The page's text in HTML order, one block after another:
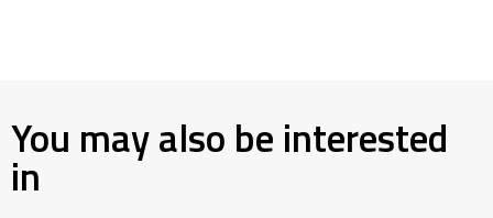
You may also be interested
in